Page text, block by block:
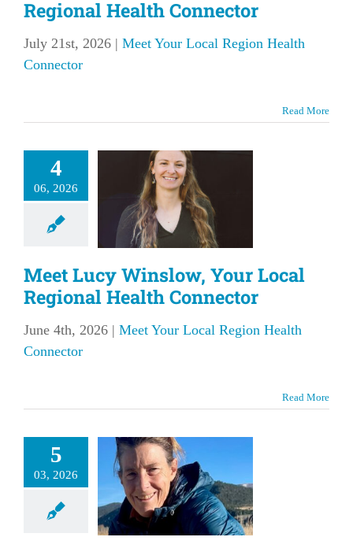
Regional Health Connector
July 21st, 2026 | Meet Your Local Region Health
Connector
Read More
4
06, 2026
Lucy
Your
Regional
Local Region
Connector
Meet Lucy Winslow, Your Local
Regional Health Connector
June 4th, 2026 | Meet Your Local Region Health
Connector
Read More
5
03, 2026
Your
Regional